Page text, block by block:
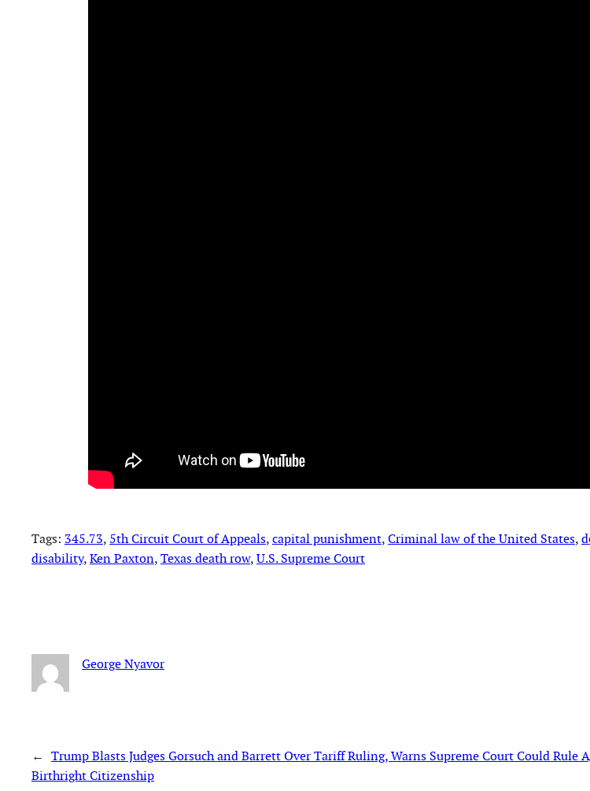
Tags: 345.73, 5th Circuit Court of Appeals, capital punishment, Criminal law of the United States,
disability, Ken Paxton, Texas death row, U.S. Supreme Court
George Nyavor
← Trump Blasts Judges Gorsuch and Barrett Over Tariff Ruling, Warns Supreme Court Could Rule
Birthright Citizenship